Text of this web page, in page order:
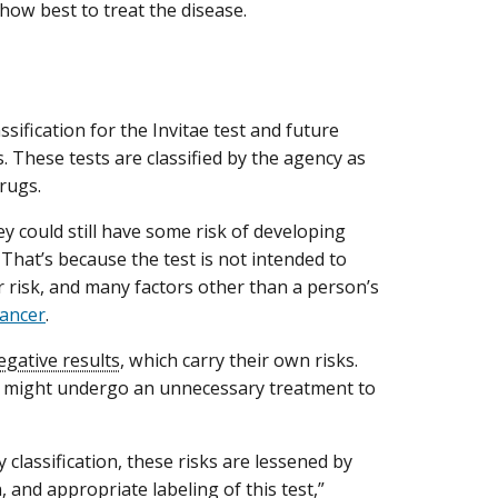
best to treat the disease.
for the Invitae test and future
tests are classified by the agency as
could still have some risk of developing
because the test is not intended to
and many factors other than a person’s
.
results, which carry their own risks.
undergo an unnecessary treatment to
these risks are lessened by
and appropriate labeling of this test,”